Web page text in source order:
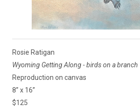
Rosie Ratigan
Wyoming Getting Along - birds on a branch
Reproduction on canvas
8” x 16”
$125